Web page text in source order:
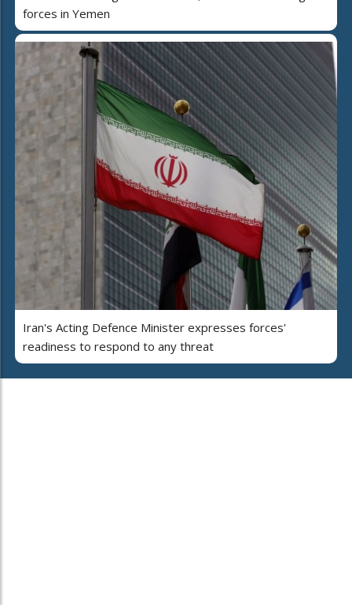
forces in Yemen
Iran's Acting Defence Minister expresses forces'
readiness to respond to any threat